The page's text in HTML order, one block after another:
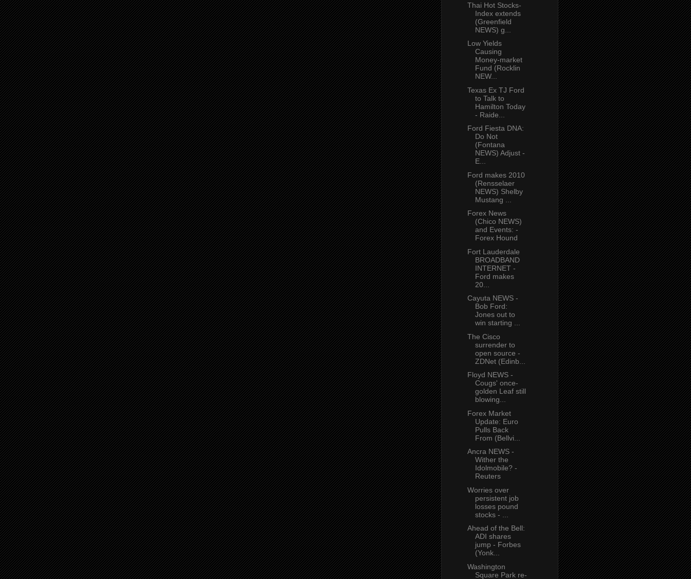
Thai Hot Stocks-
Index extends
(Greenfield
NEWS) g...
Low Yields
Causing
Money-market
Fund (Rocklin
NEW...
Texas Ex TJ Ford
to Talk to
Hamilton Today
- Raide...
Ford Fiesta DNA:
Do Not
(Fontana
NEWS) Adjust -
E...
Ford makes 2010
(Rensselaer
NEWS) Shelby
Mustang ...
Forex News
(Chico NEWS)
and Events: -
Forex Hound
Fort Lauderdale
BROADBAND
INTERNET -
Ford makes
20...
Cayuta NEWS -
Bob Ford:
Jones out to
win starting ...
The Cisco
surrender to
open source -
ZDNet (Edinb...
Floyd NEWS -
Cougs' once-
golden Leaf still
blowing...
Forex Market
Update: Euro
Pulls Back
From (Bellvi...
Ancra NEWS -
Wither the
Idolmobile? -
Reuters
Worries over
persistent job
losses pound
stocks - ...
Ahead of the Bell:
ADI shares
jump - Forbes
(Yonk...
Washington
Square Park re-